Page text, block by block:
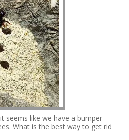
seems like we have a bumper
What is the best way to get rid